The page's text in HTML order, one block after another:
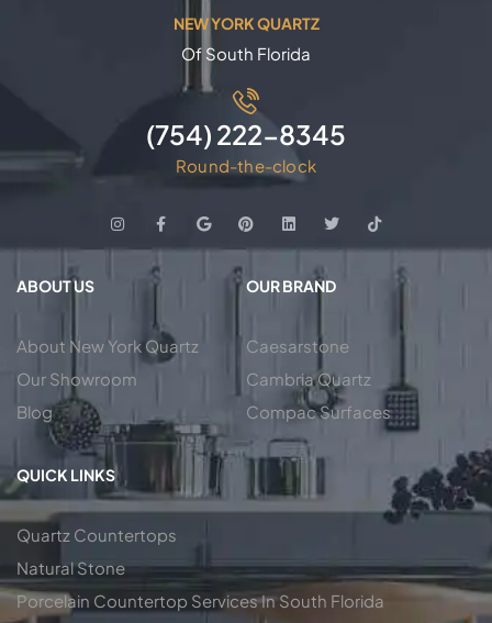
NEW YORK QUARTZ
Of South Florida
(754) 222-8345
Round-the-clock
ABOUT US
About New York Quartz
Our Showroom
Blog
OUR BRAND
Caesarstone
Cambria Quartz
Compac Surfaces
QUICK LINKS
Quartz Countertops
Natural Stone
Porcelain Countertop Services In South Florida